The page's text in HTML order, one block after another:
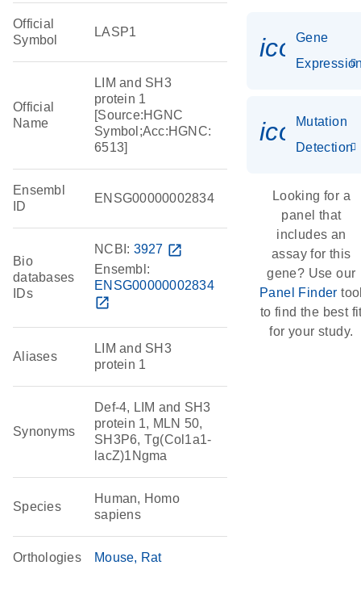
Official
Symbol
LASP1
Official
Name
LIM and SH3
protein 1
[Source:HGNC
Symbol;Acc:HGNC:
6513]
Ensembl
ID
ENSG00000002834
Bio
databases
IDs
NCBI: 3927 open_in_new
Ensembl:
ENSG00000002834
open_in_new
Aliases
LIM and SH3
protein 1
Synonyms
Def-4, LIM and SH3
protein 1, MLN 50,
SH3P6, Tg(Col1a1-
lacZ)1Ngma
Species
Human, Homo
sapiens
Orthologies Mouse Rat
Gene
Mutation
Detection
Looking for a
panel that
includes an
assay for this
gene? Use our
Panel Finder
to find the best
for your study.